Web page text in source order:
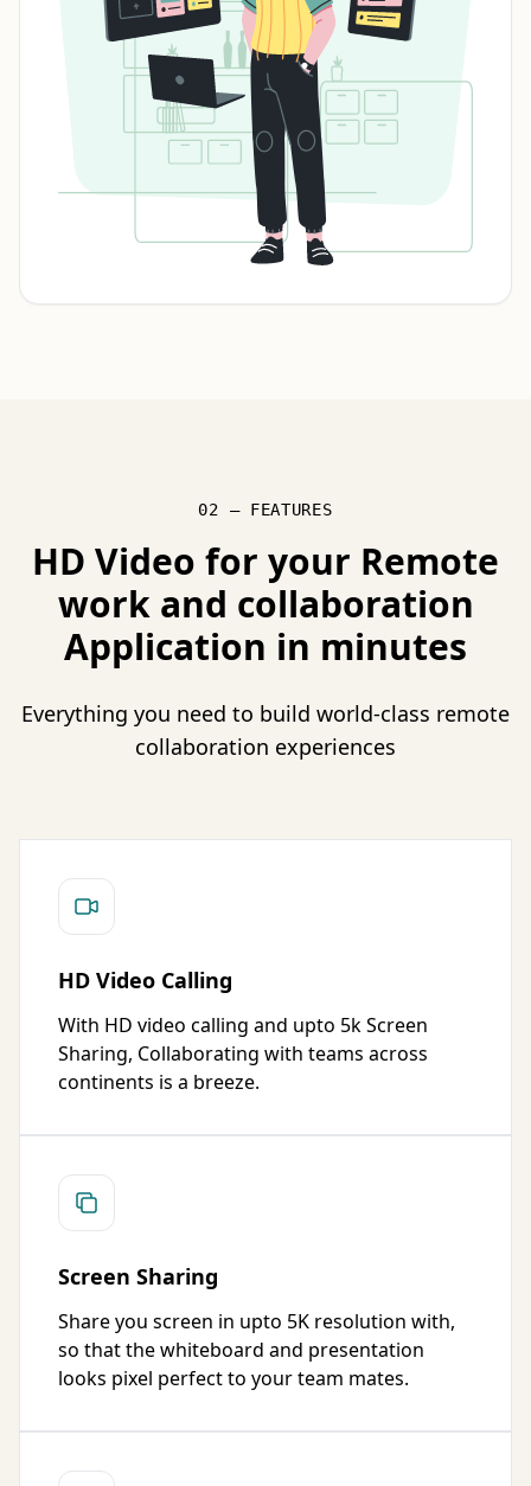
02 — FEATURES
HD Video for your Remote
work and collaboration
Application in minutes
Everything you need to build world-class remote
collaboration experiences
HD Video Calling
With HD video calling and upto 5k Screen
Sharing, Collaborating with teams across
continents is a breeze.
Screen Sharing
Share you screen in upto 5K resolution with,
so that the whiteboard and presentation
looks pixel perfect to your team mates.